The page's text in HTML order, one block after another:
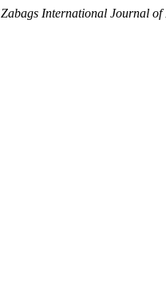
Zabags International Journal of